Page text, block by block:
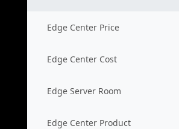
Edge Center Price
Edge Center Cost
Edge Server Room
Edge Center Product